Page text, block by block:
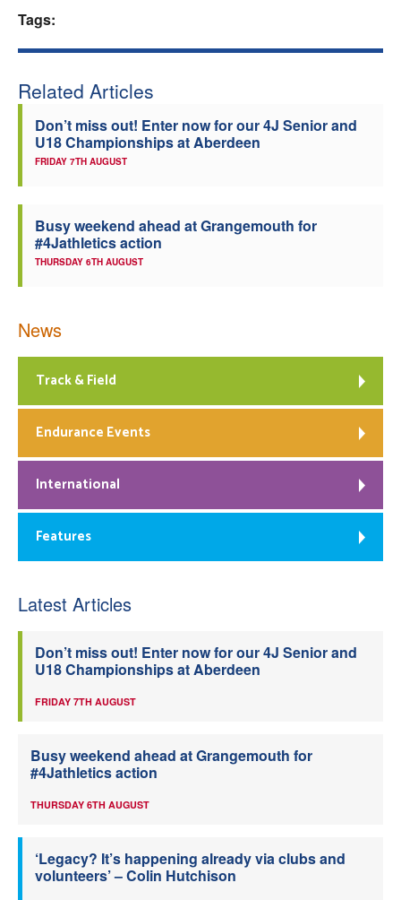
Tags:
Related Articles
Don’t miss out! Enter now for our 4J Senior and
U18 Championships at Aberdeen
FRIDAY 7TH AUGUST
Busy weekend ahead at Grangemouth for
#4Jathletics action
THURSDAY 6TH AUGUST
News
Track & Field
Endurance Events
International
Features
Latest Articles
Don’t miss out! Enter now for our 4J Senior and
U18 Championships at Aberdeen
FRIDAY 7TH AUGUST
Busy weekend ahead at Grangemouth for
#4Jathletics action
THURSDAY 6TH AUGUST
‘Legacy? It’s happening already via clubs and
volunteers’ – Colin Hutchison